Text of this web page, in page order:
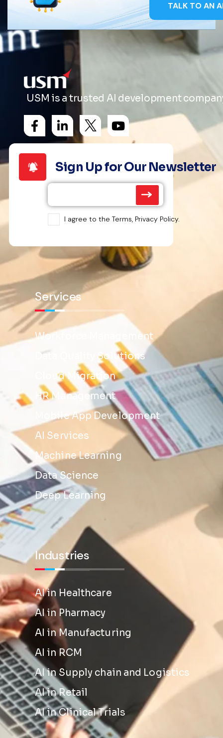
TALK TO AN
USM is a trusted AI development
Sign Up for Our Newsletter
I agree to the Terms, Privacy Policy.
Services
Workforce Management
Data Quality Solutions
Cloud Migration
HR Management
Mobile App Development
AI Services
Machine Learning
Data Science
Deep Learning
Industries
AI in Healthcare
AI in Pharmacy
AI in Manufacturing
AI in RCM
AI in Supply chain and Logistics
AI in Retail
AI in Clinical Trials